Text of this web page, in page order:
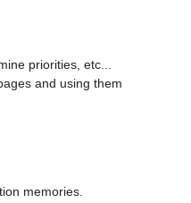
priorities, etc...
and using them
memories.